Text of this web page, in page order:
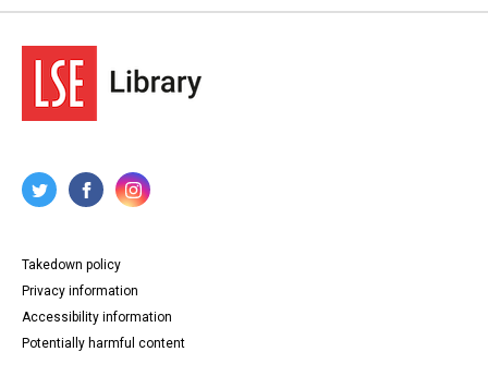
Takedown policy
Privacy information
Accessibility information
Potentially harmful content